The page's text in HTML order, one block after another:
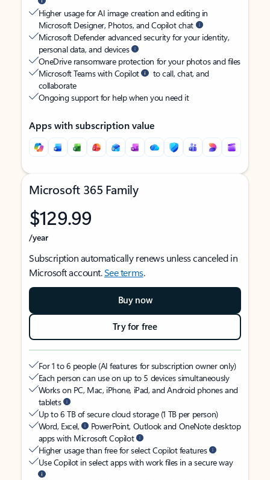
Higher usage for AI image creation and editing in
Microsoft Designer, Photos, and Copilot chat
Microsoft Defender advanced security for your identity,
personal data, and devices
OneDrive ransomware protection for your photos and files
Microsoft Teams with Copilot
to call, chat, and
collaborate
Ongoing support for help when you need it
Apps with subscription value
Microsoft 365 Family
$129.99
/year
Subscription automatically renews unless canceled in
Microsoft account.See terms.
Buy now
Try for free
For 1 to 6 people (AI features for subscription owner only)
Each person can use on up to 5 devices simultaneously
Works on PC, Mac, iPhone, iPad, and Android phones and
tablets
Up to 6 TB of secure cloud storage (1 TB per person)
Word, Excel,
PowerPoint, Outlook and OneNote desktop
apps with Microsoft Copilot
Higher usage than free for select Copilot features
Use Copilot in select apps with work files in a secure way